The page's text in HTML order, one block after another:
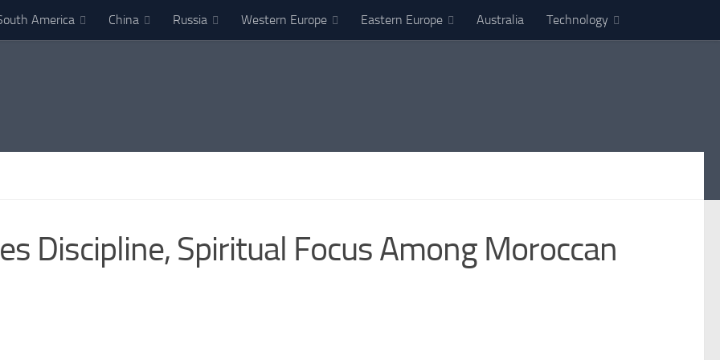
America China Russia Western Europe Eastern Europe Australia Technology
Discipline, Spiritual Focus Among Moroccan